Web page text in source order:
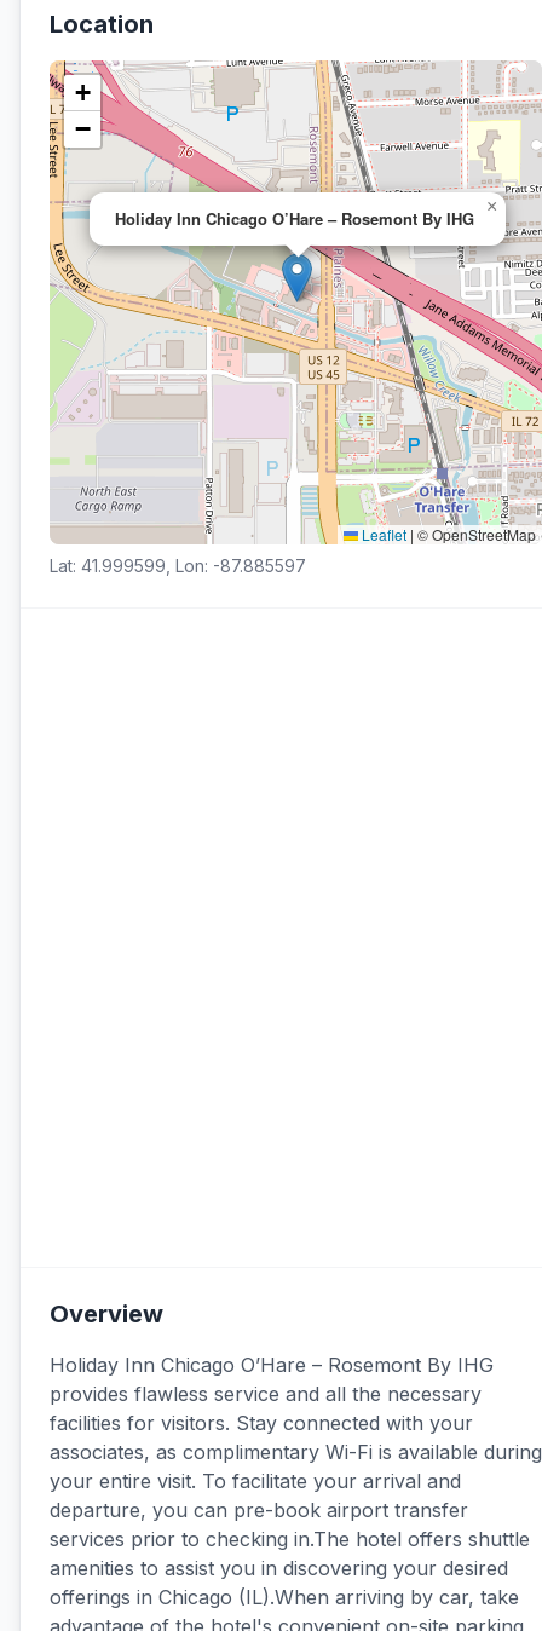
Location
Holiday Inn Chicago O’Hare – Rosemont By IHG
×
+
−
Leaflet | © OpenStreetMap
Lat: 41.999599, Lon: -87.885597
Overview
Holiday Inn Chicago O’Hare – Rosemont By IHG
provides flawless service and all the necessary
facilities for visitors. Stay connected with your
associates, as complimentary Wi-Fi is available during
your entire visit. To facilitate your arrival and
departure, you can pre-book airport transfer
services prior to checking in.The hotel offers shuttle
amenities to assist you in discovering your desired
offerings in Chicago (IL).When arriving by car, take
advantage of the hotel's convenient on-site parking